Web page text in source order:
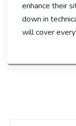
enhance their
down in
will cover